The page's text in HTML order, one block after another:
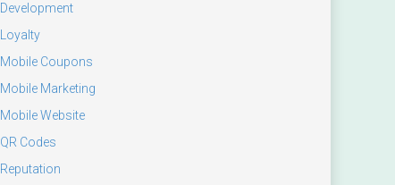
Development
Loyalty
Mobile Coupons
Mobile Marketing
Mobile Website
QR Codes
Reputation